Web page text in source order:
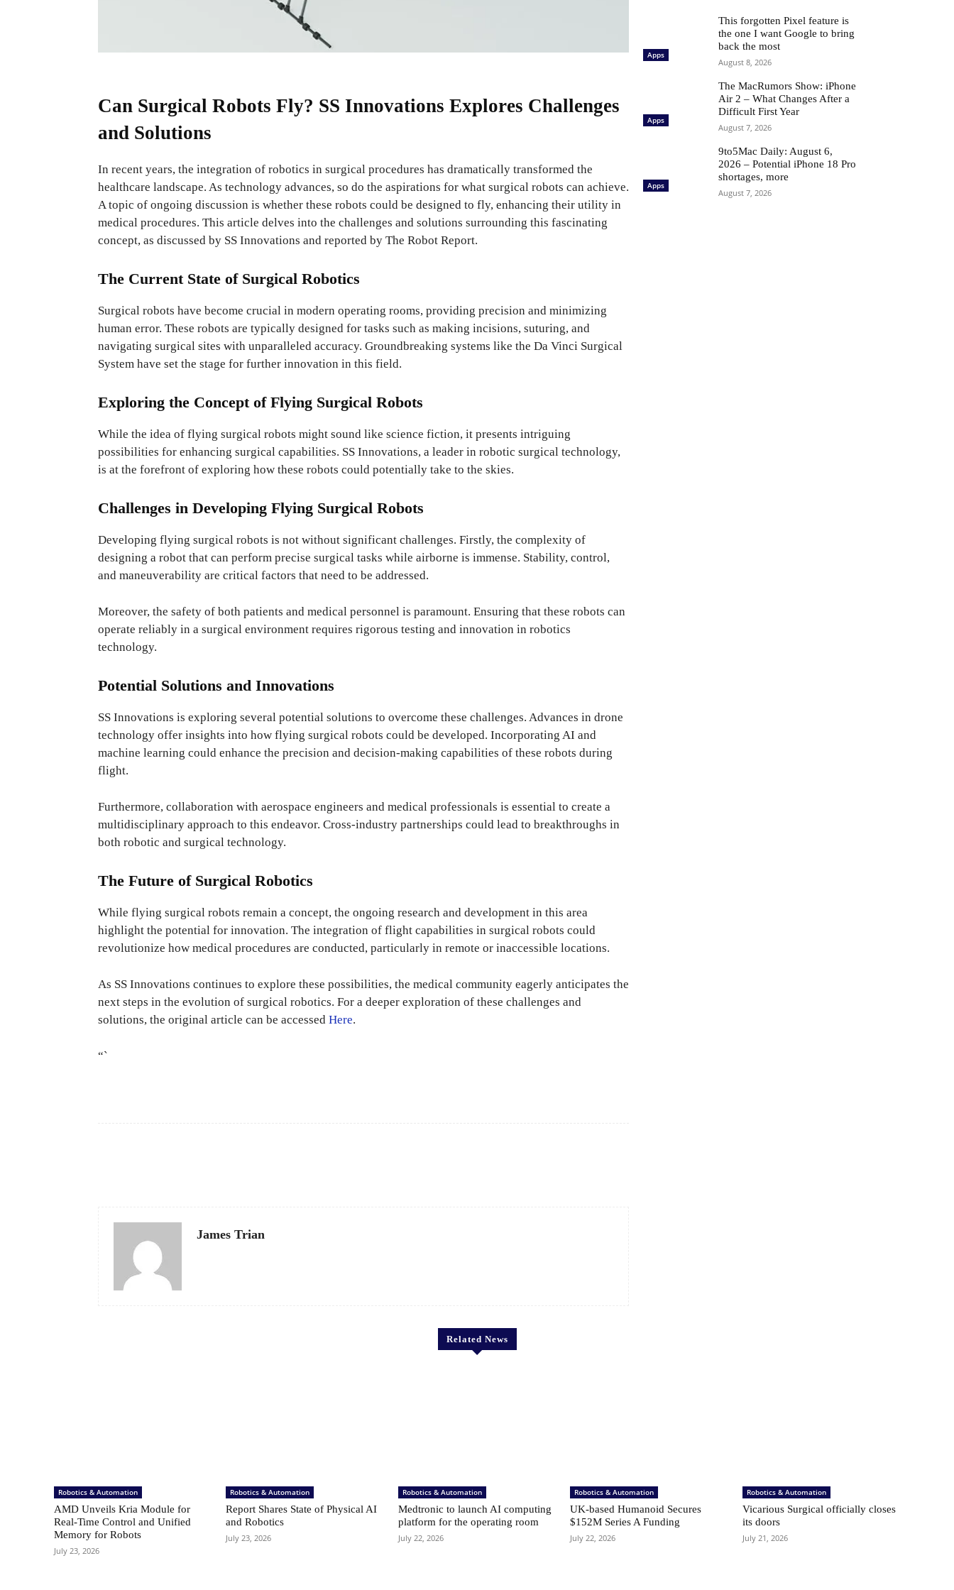
Can Surgical Robots Fly? SS Innovations Explores Challenges
and Solutions
In recent years, the integration of robotics in surgical procedures has dramatically transformed the
healthcare landscape. As technology advances, so do the aspirations for what surgical robots can achieve.
A topic of ongoing discussion is whether these robots could be designed to fly, enhancing their utility in
medical procedures. This article delves into the challenges and solutions surrounding this fascinating
concept, as discussed by SS Innovations and reported by The Robot Report.
The Current State of Surgical Robotics
Surgical robots have become crucial in modern operating rooms, providing precision and minimizing
human error. These robots are typically designed for tasks such as making incisions, suturing, and
navigating surgical sites with unparalleled accuracy. Groundbreaking systems like the Da Vinci Surgical
System have set the stage for further innovation in this field.
Exploring the Concept of Flying Surgical Robots
While the idea of flying surgical robots might sound like science fiction, it presents intriguing
possibilities for enhancing surgical capabilities. SS Innovations, a leader in robotic surgical technology,
is at the forefront of exploring how these robots could potentially take to the skies.
Challenges in Developing Flying Surgical Robots
Developing flying surgical robots is not without significant challenges. Firstly, the complexity of
designing a robot that can perform precise surgical tasks while airborne is immense. Stability, control,
and maneuverability are critical factors that need to be addressed.
Moreover, the safety of both patients and medical personnel is paramount. Ensuring that these robots can
operate reliably in a surgical environment requires rigorous testing and innovation in robotics
technology.
Potential Solutions and Innovations
SS Innovations is exploring several potential solutions to overcome these challenges. Advances in drone
technology offer insights into how flying surgical robots could be developed. Incorporating AI and
machine learning could enhance the precision and decision-making capabilities of these robots during
flight.
Furthermore, collaboration with aerospace engineers and medical professionals is essential to create a
multidisciplinary approach to this endeavor. Cross-industry partnerships could lead to breakthroughs in
both robotic and surgical technology.
The Future of Surgical Robotics
While flying surgical robots remain a concept, the ongoing research and development in this area
highlight the potential for innovation. The integration of flight capabilities in surgical robots could
revolutionize how medical procedures are conducted, particularly in remote or inaccessible locations.
As SS Innovations continues to explore these possibilities, the medical community eagerly anticipates the
next steps in the evolution of surgical robotics. For a deeper exploration of these challenges and
solutions, the original article can be accessed Here.
“`
James Trian
Apps
This forgotten Pixel feature is
the one I want Google to bring
back the most
August 8, 2026
Apps
The MacRumors Show: iPhone
Air 2 – What Changes After a
Difficult First Year
August 7, 2026
Apps
9to5Mac Daily: August 6,
2026 – Potential iPhone 18 Pro
shortages, more
August 7, 2026
Related News
Robotics & Automation
AMD Unveils Kria Module for
Real-Time Control and Unified
Memory for Robots
July 23, 2026
Robotics & Automation
Report Shares State of Physical AI
and Robotics
July 23, 2026
Robotics & Automation
Medtronic to launch AI computing
platform for the operating room
July 22, 2026
Robotics & Automation
UK-based Humanoid Secures
$152M Series A Funding
July 22, 2026
Robotics & Automation
Vicarious Surgical officially closes
its doors
July 21, 2026